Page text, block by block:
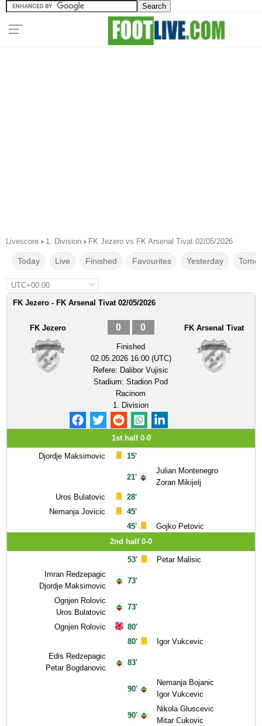
Livescore › 1. Division › FK Jezero vs FK Arsenal Tivat 02/05/2026
Today Live Finished Favourites Yesterday
UTC+00:00
FK Jezero - FK Arsenal Tivat 02/05/2026
FK Jezero 0 0
Finished
02.05.2026 16:00 (UTC)
Refere: Dalibor Vujisic
Stadium:Stadion Pod
Racinom
1. Division
FK Arsenal Tivat
1st half 0-0
Djordje Maksimovic
Uros Bulatovic
Nemanja Jovicic
15'
21'
28'
45'
45'
Julian Montenegro
Zoran Mikijelj
Gojko Petovic
2nd half 0-0
Imran Redzepagic
Djordje Maksimovic
Ognjen Rolovic
Uros Bulatovic
Ognjen Rolovic
Edis Redzepagic
Petar Bogdanovic
53'
73'
73'
80'
80'
83'
90'
90'
Petar Malisic
Igor Vukcevic
Nemanja Bojanic
Igor Vukcevic
Nikola Gluscevic
Mitar Cukovic